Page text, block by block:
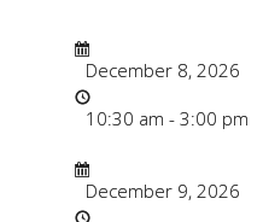
Date/Time
December 8, 2026
10:30 am - 3:00 pm
Date/Time
December 9, 2026